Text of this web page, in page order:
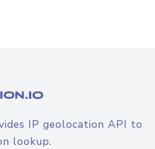
IP geolocation API to
lookup.